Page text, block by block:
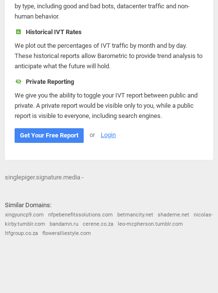
by type, including good and bad bots, datacenter traffic and non-
human behavior.
Historical IVT Rates
We plot out the percentages of IVT traffic by month and by day.
These historical reports allow Barometric to provide trend analysis to
anticipate what the future will hold.
Private Reporting
We give you the ability to toggle your IVT report between public and
private. A private report would be visible only to you, while a public
report is visible to everyone, including search engines.
Get Your Free Report or Login
singlepiger.signature.media -
Similar Domains:
xingyuncp9.com nfpebenefitssolutions.com betmancity.net shademe.net
nicolas-
kirby.tumblr.com
bandamn.ru cerene.co.za
leo-mcpherson.tumblr.com
ltfgroup.co.za
floweralliestyle.com